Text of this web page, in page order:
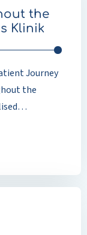
the
Klinik
Journey
the
participate
improved